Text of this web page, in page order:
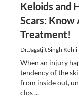
Keloids and
Scars: Know
Treatment!
Dr.Jagatjit Singh Kohli
When an injury
tendency of the
from inside out,
clos...